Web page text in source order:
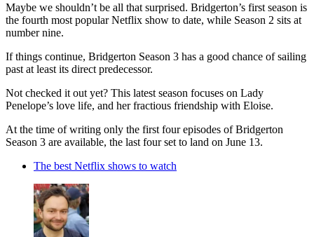
Maybe we shouldn’t be all that surprised. Bridgerton’s first season is
the fourth most popular Netflix show to date, while Season 2 sits at
number nine.
If things continue, Bridgerton Season 3 has a good chance of sailing
past at least its direct predecessor.
Not checked it out yet? This latest season focuses on Lady
Penelope’s love life, and her fractious friendship with Eloise.
At the time of writing only the first four episodes of Bridgerton
Season 3 are available, the last four set to land on June 13.
The best Netflix shows to watch